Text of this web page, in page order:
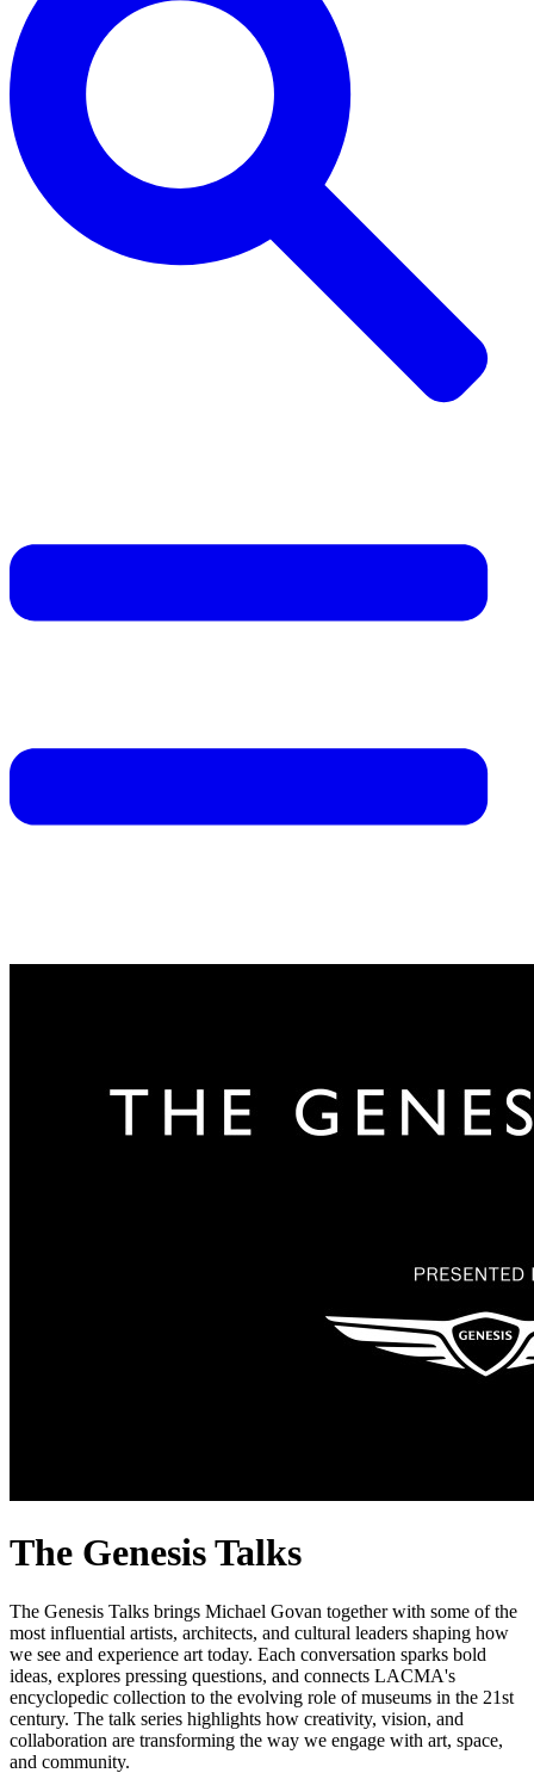
The Genesis Talks
The Genesis Talks brings Michael Govan together with some of the
most influential artists, architects, and cultural leaders shaping how
we see and experience art today. Each conversation sparks bold
ideas, explores pressing questions, and connects LACMA's
encyclopedic collection to the evolving role of museums in the 21st
century. The talk series highlights how creativity, vision, and
collaboration are transforming the way we engage with art, space,
and community.